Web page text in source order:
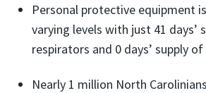
Personal protective equipment
varying levels with just 41 days’
respirators and 0 days’ supply
Nearly 1 million North